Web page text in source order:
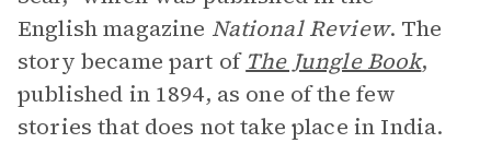
English magazine National Review. The
story became part of The Jungle Book,
published in 1894, as one of the few
stories that does not take place in India.